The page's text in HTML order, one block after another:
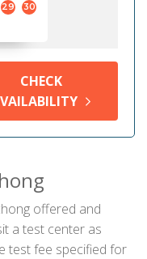
29
30
CHECK
offered and
a test center as
test fee specified for